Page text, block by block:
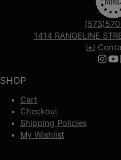
SHOP
Cart
Checkout
Shipping Policies
My Wishlist
1414 RANGELINE
✉️